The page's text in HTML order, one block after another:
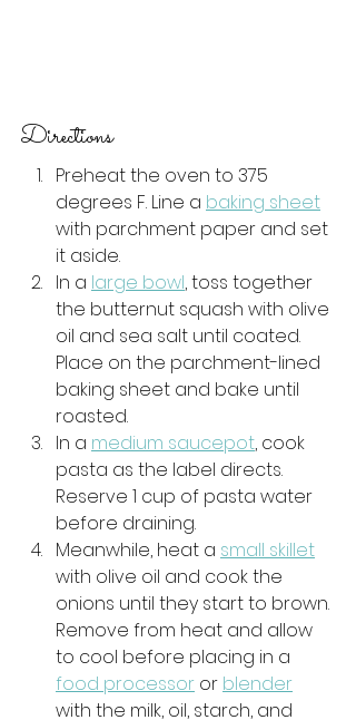
Directions
Preheat the oven to 375
degrees F. Line a baking sheet
with parchment paper and set
it aside.
In a large bowl, toss together
the butternut squash with olive
oil and sea salt until coated.
Place on the parchment-lined
baking sheet and bake until
roasted.
In a medium saucepot, cook
pasta as the label directs.
Reserve 1 cup of pasta water
before draining.
Meanwhile, heat a small skillet
with olive oil and cook the
onions until they start to brown.
Remove from heat and allow
to cool before placing in a
food processor or blender
with the milk, oil, starch, and